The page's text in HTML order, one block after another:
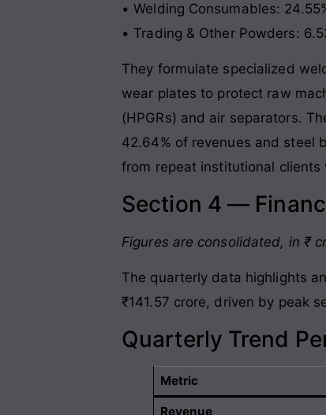
• Welding Consumables:
• Trading & Other Powders:
They formulate specialized
wear plates to protect raw
(HPGRs) and air separators.
42.64% of revenues and steel
from repeat institutional
Section 4 —
Figures are consolidated, in ₹
The quarterly data highlights
₹141.57 crore, driven by peak
Quarterly Trend
Metric
Revenue